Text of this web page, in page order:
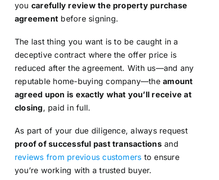
you carefully review the property purchase
agreement before signing.
The last thing you want is to be caught in a
deceptive contract where the offer price is
reduced after the agreement. With us—and any
reputable home-buying company—theamount
agreed upon is exactly what you’ll receive at
closing, paid in full.
As part of your due diligence, always request
proof of successful past transactionsand
reviews from previous customers to ensure
you’re working with a trusted buyer.